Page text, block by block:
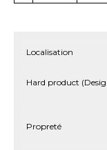
Localisation
Hard product
Propreté